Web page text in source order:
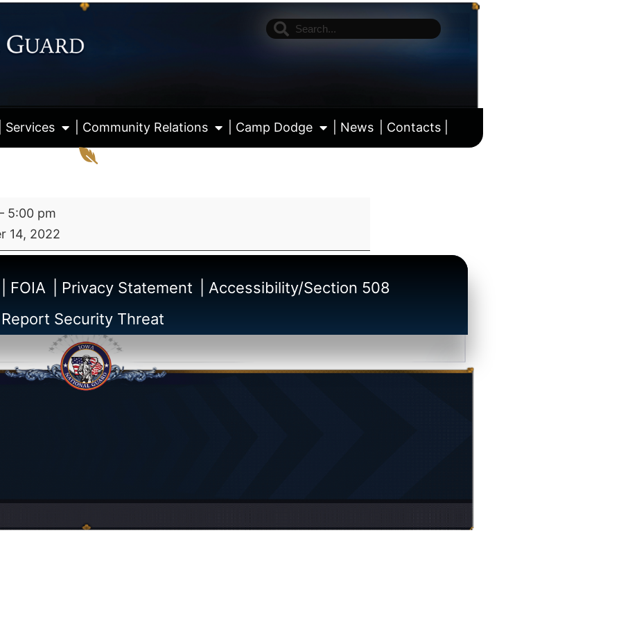
Services | Community Relations | Camp Dodge | News | Contacts |
5:00 pm
14, 2022
| FOIA | Privacy Statement
| Accessibility/Section 508
Security Threat